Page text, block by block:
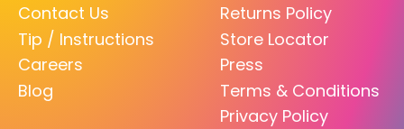
Contact Us
Tip / Instructions
Careers
Blog
Returns Policy
Store Locator
Press
Terms & Conditions
Privacy Policy